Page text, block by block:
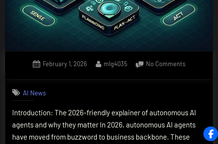
Posted
February 1, 2026 By
mlg4035 No Commentson
Work?
The
Essential
AI News
Introduction: The 2026-friendly explainer of autonomous AI
agents and why they matter In 2026, autonomous AI agents
have moved from buzzword to business backbone. These